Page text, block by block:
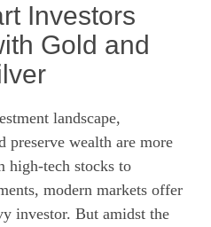
Investors
Gold and
landscape,
preserve wealth are more
high-tech stocks to
modern markets offer
investor. But amidst the